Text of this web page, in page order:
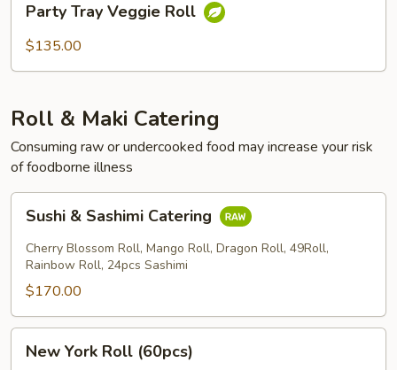
Tray
Veggie
Party Tray Veggie Roll
$135.00
Roll & Maki Catering
Consuming raw or undercooked food may increase your risk
of foodborne illness
Sashimi
Catering
Sushi & Sashimi Catering
Cherry Blossom Roll, Mango Roll, Dragon Roll, 49Roll,
Rainbow Roll, 24pcs Sashimi
$170.00
YorkNew York Roll (60pcs)